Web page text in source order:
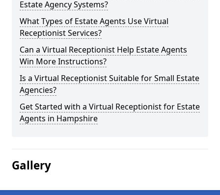
Estate Agency Systems?
What Types of Estate Agents Use Virtual
Receptionist Services?
Can a Virtual Receptionist Help Estate Agents
Win More Instructions?
Is a Virtual Receptionist Suitable for Small Estate
Agencies?
Get Started with a Virtual Receptionist for Estate
Agents in Hampshire
Gallery